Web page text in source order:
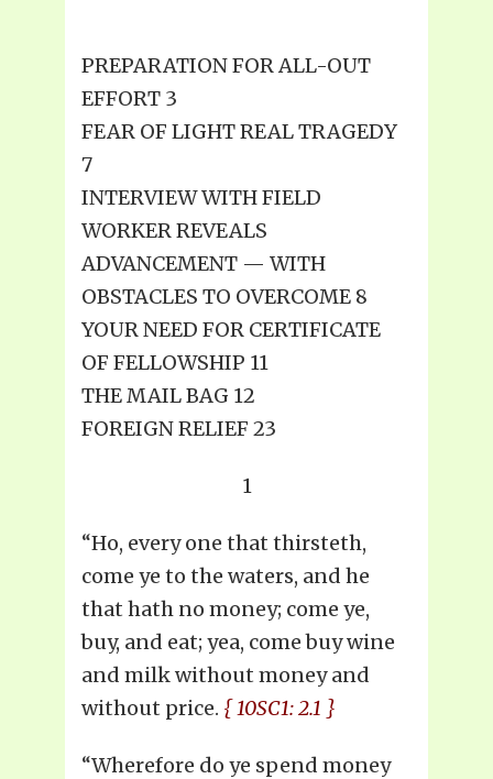
PREPARATION FOR ALL-OUT
EFFORT 3
FEAR OF LIGHT REAL TRAGEDY
7
INTERVIEW WITH FIELD
WORKER REVEALS
ADVANCEMENT — WITH
OBSTACLES TO OVERCOME 8
YOUR NEED FOR CERTIFICATE
OF FELLOWSHIP 11
THE MAIL BAG 12
FOREIGN RELIEF 23
1
“Ho, every one that thirsteth,
come ye to the waters, and he
that hath no money; come ye,
buy, and eat; yea, come buy wine
and milk without money and
without price. { 10SC1: 2.1 }
“Wherefore do ye spend money